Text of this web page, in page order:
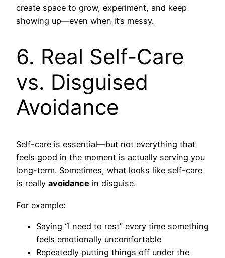
create space to grow, experiment, and keep
showing up—even when it’s messy.
6. Real Self-Care
vs. Disguised
Avoidance
Self-care is essential—but not everything that
feels good in the moment is actually serving you
long-term. Sometimes, what looks like self-care
is really avoidance in disguise.
For example:
Saying “I need to rest” every time something
feels emotionally uncomfortable
Repeatedly putting things off under the